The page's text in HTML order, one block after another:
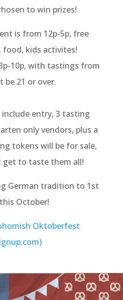
to win prizes!
is from 12p-5p, free
food, kids activites!
10p, with tastings from
be 21 or over.
entry, 3 tasting
only vendors, plus a
tokens will be for sale,
get to taste them all!
German tradition to 1st
October!
Oktoberfest